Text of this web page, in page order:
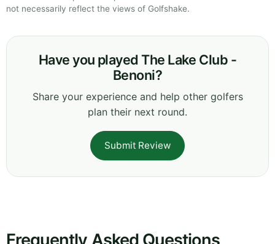
not necessarily reflect the views of Golfshake.
Have you played The Lake Club -
Benoni?
Share your experience and help other golfers
plan their next round.
Submit Review